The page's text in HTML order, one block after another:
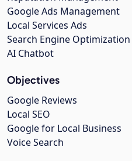
Google Ads Management
Local Services Ads
Search Engine Optimization
AI Chatbot
Objectives
Google Reviews
Local SEO
Google for Local Business
Voice Search